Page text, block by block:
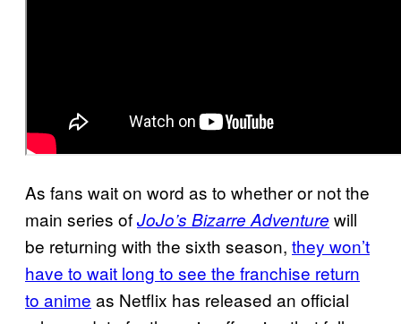
As fans wait on word as to whether or not the
main series ofJoJo’s Bizarre Adventure will
be returning with the sixth season, they won’t
have to wait long to see the franchise return
to anime as Netflix has released an official